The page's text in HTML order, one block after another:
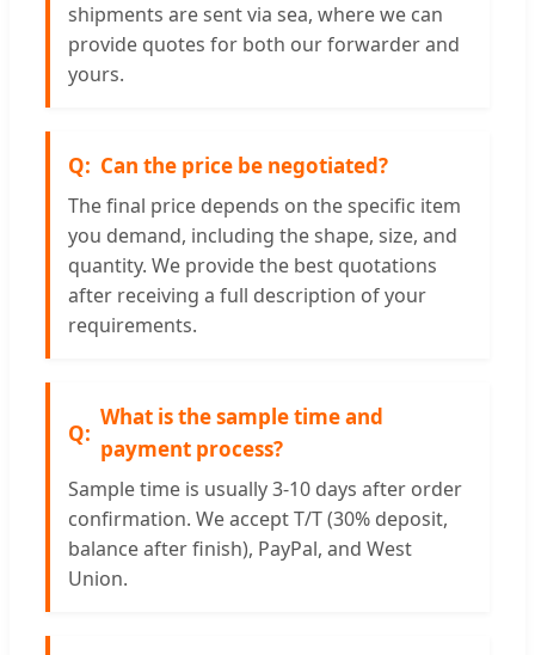
shipments are sent via sea, where we can
provide quotes for both our forwarder and
yours.
Can the price be negotiated?
The final price depends on the specific item
you demand, including the shape, size, and
quantity. We provide the best quotations
after receiving a full description of your
requirements.
What is the sample time and
payment process?
Sample time is usually 3-10 days after order
confirmation. We accept T/T (30% deposit,
balance after finish), PayPal, and West
Union.